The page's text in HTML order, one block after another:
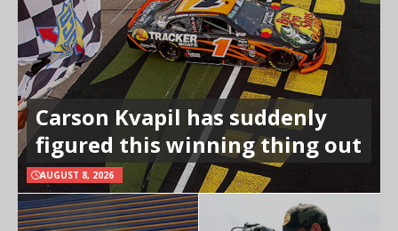
Carson Kvapil has suddenly
figured this winning thing out
AUGUST 8, 2026